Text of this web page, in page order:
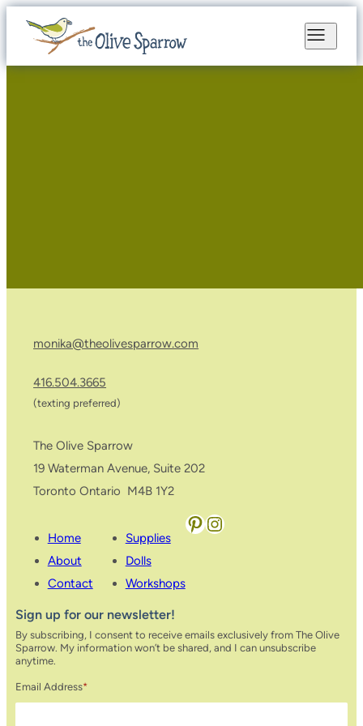
monika@theolivesparrow.com
416.504.3665
(texting preferred)
The Olive Sparrow
19 Waterman Avenue, Suite 202
Toronto Ontario M4B 1Y2
Home
About
Contact
Supplies
Dolls
Workshops
Pinterest Instagram
Sign up for our newsletter!
By subscribing, I consent to receive emails exclusively from The Olive
Sparrow. My information won’t be shared, and I can unsubscribe
anytime.
Email Address*